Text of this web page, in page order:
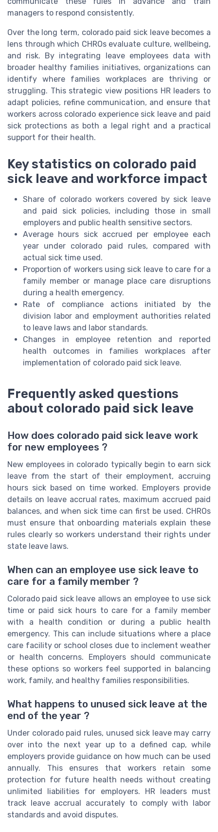
managers to respond consistently.
Over the long term, colorado paid sick leave becomes a
lens through which CHROs evaluate culture, wellbeing,
and risk. By integrating leave employees data with
broader healthy families initiatives, organizations can
identify where families workplaces are thriving or
struggling. This strategic view positions HR leaders to
adapt policies, refine communication, and ensure that
workers across colorado experience sick leave and paid
sick protections as both a legal right and a practical
support for their health.
Key statistics on colorado paid
sick leave and workforce impact
Share of colorado workers covered by sick leave
and paid sick policies, including those in small
employers and public health sensitive sectors.
Average hours sick accrued per employee each
year under colorado paid rules, compared with
actual sick time used.
Proportion of workers using sick leave to care for a
family member or manage place care disruptions
during a health emergency.
Rate of compliance actions initiated by the
division labor and employment authorities related
to leave laws and labor standards.
Changes in employee retention and reported
health outcomes in families workplaces after
implementation of colorado paid sick leave.
Frequently asked questions
about colorado paid sick leave
How does colorado paid sick leave work
for new employees ?
New employees in colorado typically begin to earn sick
leave from the start of their employment, accruing
hours sick based on time worked. Employers provide
details on leave accrual rates, maximum accrued paid
balances, and when sick time can first be used. CHROs
must ensure that onboarding materials explain these
rules clearly so workers understand their rights under
state leave laws.
When can an employee use sick leave to
care for a family member ?
Colorado paid sick leave allows an employee to use sick
time or paid sick hours to care for a family member
with a health condition or during a public health
emergency. This can include situations where a place
care facility or school closes due to inclement weather
or health concerns. Employers should communicate
these options so workers feel supported in balancing
work, family, and healthy families responsibilities.
What happens to unused sick leave at the
end of the year ?
Under colorado paid rules, unused sick leave may carry
over into the next year up to a defined cap, while
employers provide guidance on how much can be used
annually. This ensures that workers retain some
protection for future health needs without creating
unlimited liabilities for employers. HR leaders must
track leave accrual accurately to comply with labor
standards and avoid disputes.